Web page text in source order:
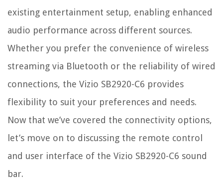
existing entertainment setup, enabling enhanced
audio performance across different sources.
Whether you prefer the convenience of wireless
streaming via Bluetooth or the reliability of wired
connections, the Vizio SB2920-C6 provides
flexibility to suit your preferences and needs.
Now that we’ve covered the connectivity options,
let’s move on to discussing the remote control
and user interface of the Vizio SB2920-C6 sound
bar.